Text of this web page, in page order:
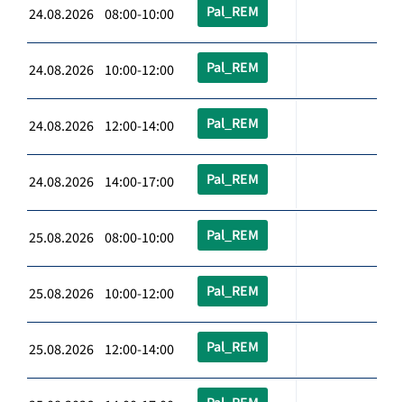
24.08.2026 08:00-10:00 Pal_REM
24.08.2026 10:00-12:00 Pal_REM
24.08.2026 12:00-14:00 Pal_REM
24.08.2026 14:00-17:00 Pal_REM
25.08.2026 08:00-10:00 Pal_REM
25.08.2026 10:00-12:00 Pal_REM
25.08.2026 12:00-14:00 Pal_REM